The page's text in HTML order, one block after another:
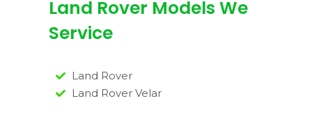
Land Rover Models We
Service
Land Rover
Land Rover Velar